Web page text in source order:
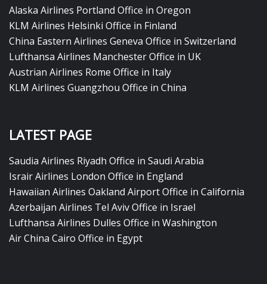
Alaska Airlines Portland Office in Oregon
KLM Airlines Helsinki Office in Finland
China Eastern Airlines Geneva Office in Switzerland
Lufthansa Airlines Manchester Office in UK
Austrian Airlines Rome Office in Italy
KLM Airlines Guangzhou Office in China
LATEST PAGE
Saudia Airlines Riyadh Office in Saudi Arabia
Israir Airlines London Office in England
Hawaiian Airlines Oakland Airport Office in California
Azerbaijan Airlines Tel Aviv Office in Israel
Lufthansa Airlines Dulles Office in Washington
Air China Cairo Office in Egypt